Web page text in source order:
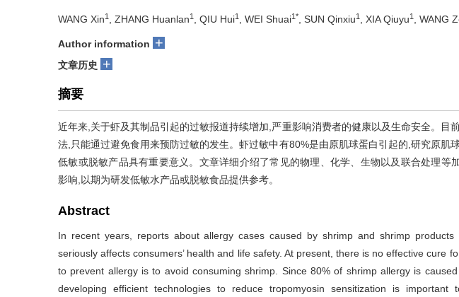
WANG Xin1 , ZHANG Huanlan1 , QIU Hui1 , WEI Shuai1* , SUN Qinxiu1 , XIA Qiuyu1 , WANG
Author information +
文章历史 +
摘要
近年来,关于虾及其制品引起的过敏报道持续增加,严重影响消费者的健康以及生命安全。目
法,只能通过避免食用来预防过敏的发生。虾过敏中有80%是由原肌球蛋白引起的,研究原肌
低敏或脱敏产品具有重要意义。文章详细介绍了常见的物理、化学、生物以及联合处理等
影响,以期为研发低敏水产品或脱敏食品提供参考。
Abstract
In recent years, reports about allergy cases caused by shrimp and shrimp products
seriously affects consumers’ health and life safety. At present, there is no effective cure
to prevent allergy is to avoid consuming shrimp. Since 80% of shrimp allergy is
developing efficient technologies to reduce tropomyosin sensitization is important